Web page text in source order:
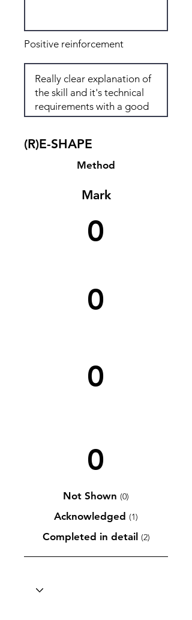
Positive reinforcement
(R)E-SHAPE
Method
Mark
0
0
0
0
Not Shown (0)
Acknowledged (1)
Completed in detail (2)